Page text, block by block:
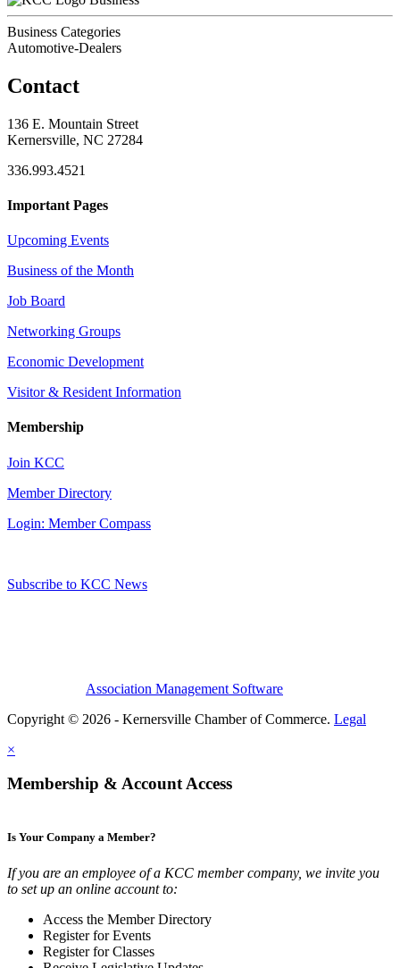
Business Categories
Automotive-Dealers
Contact
136 E. Mountain Street
Kernersville, NC 27284
336.993.4521
Important Pages
Upcoming Events
Business of the Month
Job Board
Networking Groups
Economic Development
Visitor & Resident Information
Membership
Join KCC
Member Directory
Login: Member Compass
Subscribe to KCC News
Association Management Software
Copyright © 2026 - Kernersville Chamber of Commerce. Legal
×
Membership & Account Access
Is Your Company a Member?
If you are an employee of a KCC member company, we invite you
to set up an online account to:
Access the Member Directory
Register for Events
Register for Classes